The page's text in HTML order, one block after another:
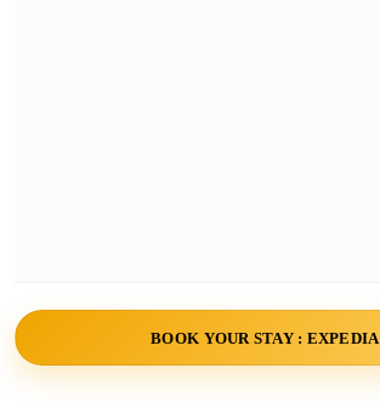
BOOK YOUR STAY : EXPEDIA